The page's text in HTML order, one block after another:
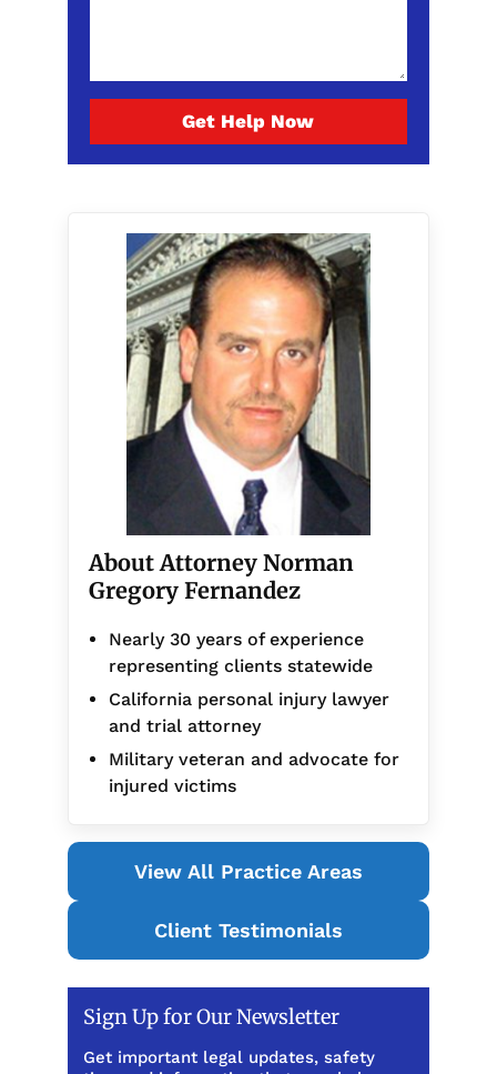
Get Help Now
About Attorney Norman
Gregory Fernandez
Nearly 30 years of experience
representing clients statewide
California personal injury lawyer
and trial attorney
Military veteran and advocate for
injured victims
View All Practice Areas
Client Testimonials
Sign Up for Our Newsletter
Get important legal updates, safety